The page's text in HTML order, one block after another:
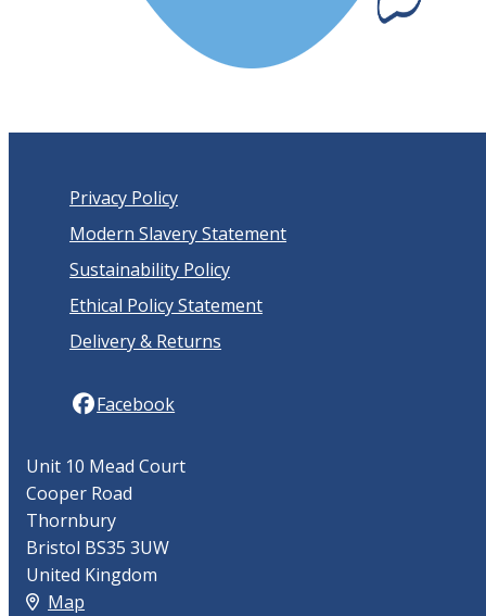
Privacy Policy
Modern Slavery Statement
Sustainability Policy
Ethical Policy Statement
Delivery & Returns
Facebook
Unit 10 Mead Court
Cooper Road
Thornbury
Bristol BS35 3UW
United Kingdom
Map